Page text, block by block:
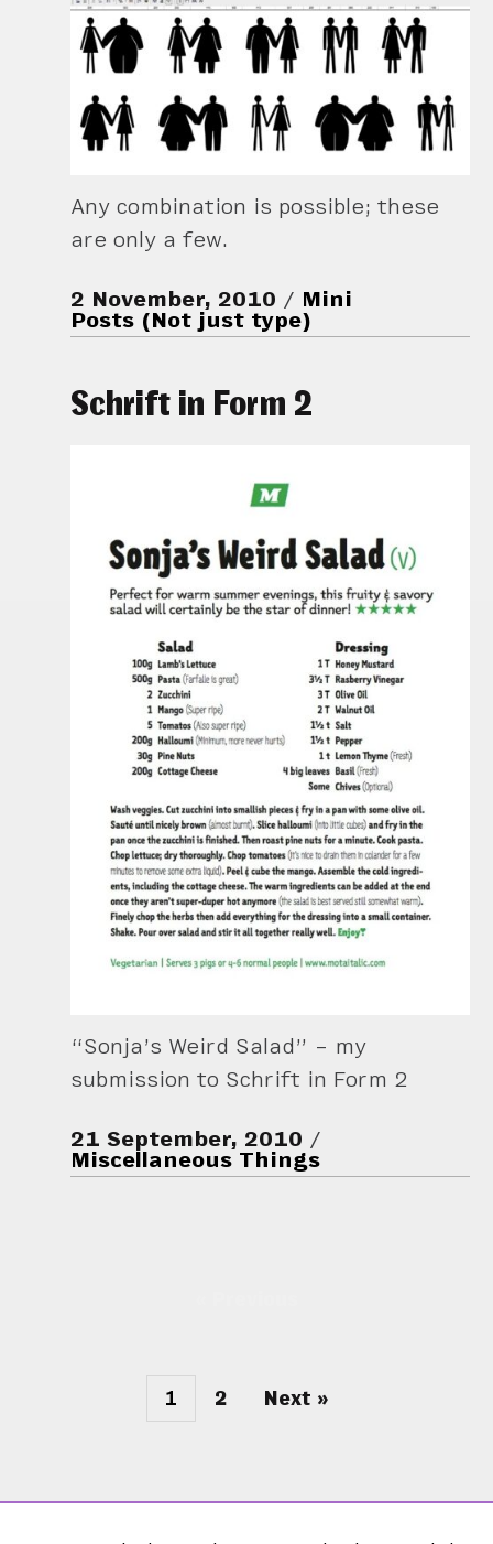
Any combination is possible; these
are only a few.
2 November, 2010
Mini
Posts (Not just type)
Schrift in Form 2
“Sonja’s Weird Salad” – my
submission to Schrift in Form 2
21 September, 2010
Miscellaneous Things
1 2 Next »